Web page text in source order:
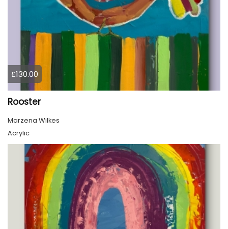
£130.00
Rooster
Marzena Wilkes
Acrylic